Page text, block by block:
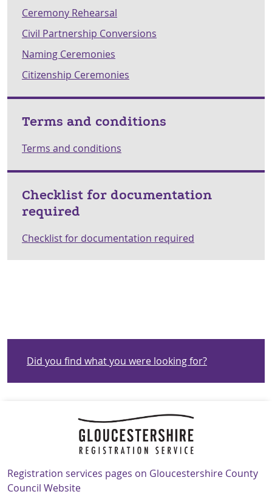
Ceremony Rehearsal
Civil Partnership Conversions
Naming Ceremonies
Citizenship Ceremonies
Terms and conditions
Terms and conditions
Checklist for documentation
required
Checklist for documentation required
Did you find what you were looking for?
Navigation Links
Registration services pages on Gloucestershire County
Council Website